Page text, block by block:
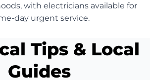
with electricians available for
day urgent service.
Tips & Local
Guides